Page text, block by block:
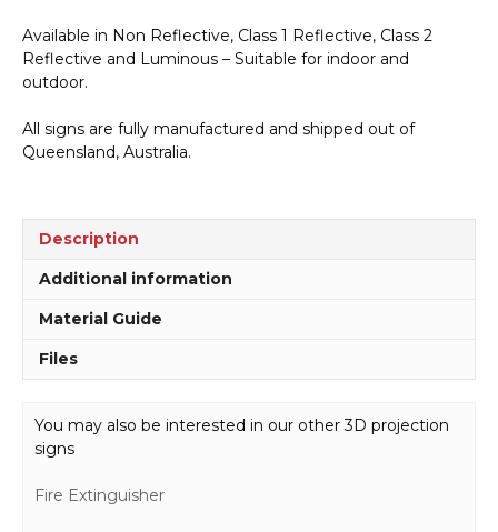
Available in Non Reflective, Class 1 Reflective, Class 2
Reflective and Luminous – Suitable for indoor and
outdoor.
All signs are fully manufactured and shipped out of
Queensland, Australia.
Description
Additional information
Material Guide
Files
You may also be interested in our other 3D projection
signs
Fire Extinguisher